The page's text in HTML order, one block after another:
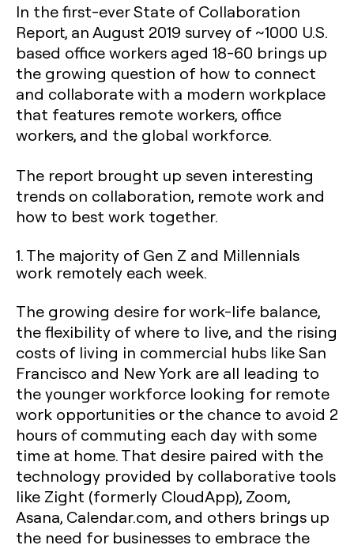
In the first-ever State of Collaboration
Report, an August 2019 survey of ~1000 U.S.
based office workers aged 18-60 brings up
the growing question of how to connect
and collaborate with a modern workplace
that features remote workers, office
workers, and the global workforce.
The report brought up seven interesting
trends on collaboration, remote work and
how to best work together.
1. The majority of Gen Z and Millennials
work remotely each week.
The growing desire for work-life balance,
the flexibility of where to live, and the rising
costs of living in commercial hubs like San
Francisco and New York are all leading to
the younger workforce looking for remote
work opportunities or the chance to avoid 2
hours of commuting each day with some
time at home. That desire paired with the
technology provided by collaborative tools
like Zight (formerly CloudApp), Zoom,
Asana, Calendar.com, and others brings up
the need for businesses to embrace the